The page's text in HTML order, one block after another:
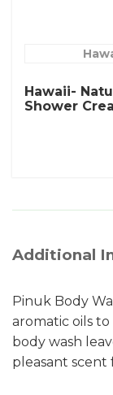
Hawaii-
Shower
Additional
Pinuk Body
aromatic oils
body wash
pleasant scent